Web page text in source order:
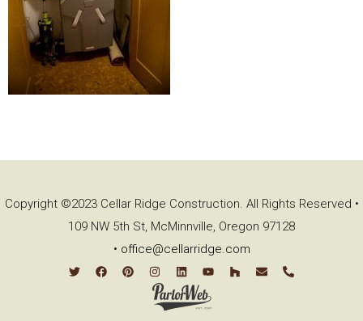
Copyright ©2023 Cellar Ridge Construction. All Rights Reserved •
109 NW 5th St, McMinnville, Oregon 97128
• office@cellarridge.com